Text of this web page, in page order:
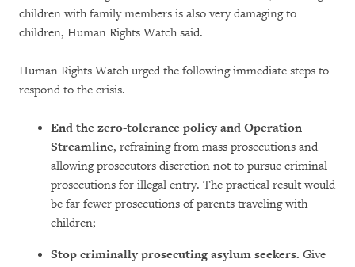
children with family members is also very damaging to
children, Human Rights Watch said.
Human Rights Watch urged the following immediate steps to
respond to the crisis.
End the zero-tolerance policy and Operation
Streamline, refraining from mass prosecutions and
allowing prosecutors discretion not to pursue criminal
prosecutions for illegal entry. The practical result would
be far fewer prosecutions of parents traveling with
children;
Stop criminally prosecuting asylum seekers. Give